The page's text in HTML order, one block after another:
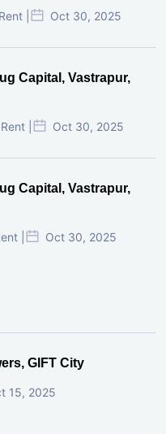
| Oct 30, 2025
Capital, Vastrapur,
| Oct 30, 2025
Capital, Vastrapur,
| Oct 30, 2025
GIFT City
15, 2025